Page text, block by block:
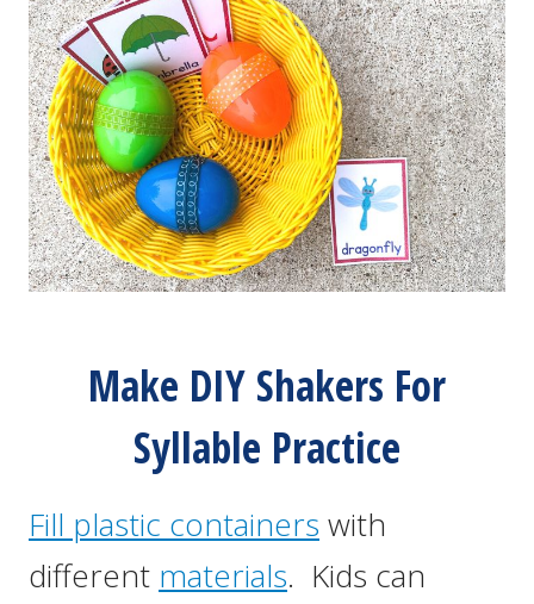
Make DIY Shakers For
Syllable Practice
Fill plastic containers with
different materials. Kids can